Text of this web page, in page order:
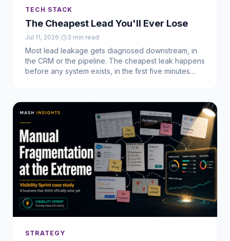
TECH STACK
The Cheapest Lead You'll Ever Lose
Jul 11, 2026 3 min read
Most lead leakage gets diagnosed downstream, in
the CRM or the pipeline. The cheapest leak happens
before any system exists, in the first five minutes
STRATEGY